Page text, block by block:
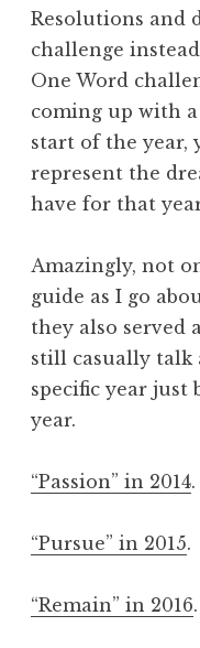
Resolutions and
challenge
One Word
coming up with
start of the year,
represent the
have for that
Amazingly, not
guide as I go
they also served
still casually talk
specific year just
year.
“Passion” in 2014.
“Pursue” in 2015.
“Remain” in 2016.